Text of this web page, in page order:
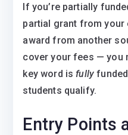
If you’re partially
partial grant from your
award from another
cover your fees — you
key word isfully
students qualify.
Entry Points